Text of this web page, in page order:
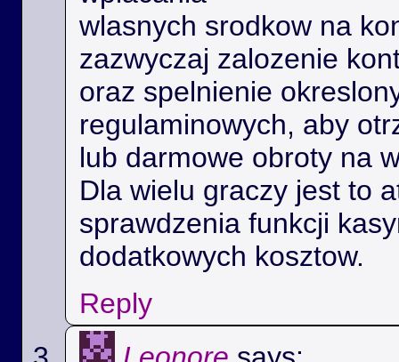
wlasnych srodkow na
zazwyczaj zalozenie
oraz spelnienie
regulaminowych, aby
lub darmowe obroty na
Dla wielu graczy jest to
sprawdzenia funkcji
dodatkowych kosztow.
Reply